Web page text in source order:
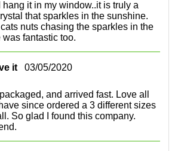
it in my window..it is truly a
that sparkles in the sunshine.
nuts chasing the sparkles in the
fantastic too.
it
03/05/2020
and arrived fast. Love all
since ordered a 3 different sizes
So glad I found this company.